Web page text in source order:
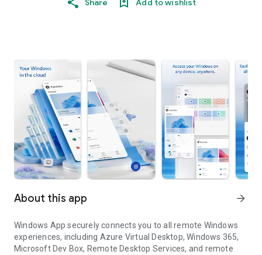
Share Add to wishlist
About this app arrow_forward
Windows App securely connects you to all remote Windows
experiences, including Azure Virtual Desktop, Windows 365,
Microsoft Dev Box, Remote Desktop Services, and remote